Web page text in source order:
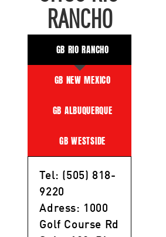
RANCHO
GB RIO RANCHO
GB NEW MEXICO
GB ALBUQUERQUE
GB WESTSIDE
Tel: (505) 818-
9220
Adress: 1000
Golf Course Rd